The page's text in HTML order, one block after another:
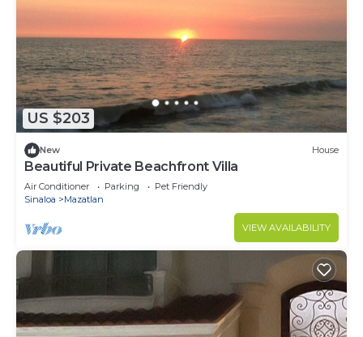
US $203
New House
Beautiful Private Beachfront Villa
Air Conditioner Parking
Pet Friendly
Sinaloa
Mazatlan
VIEW AVAILABILITY